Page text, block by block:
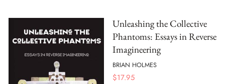
Unleashing the Collective
Phantoms: Essays in Reverse
Imagineering
BRIAN HOLMES
$17.95